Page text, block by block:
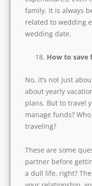
destination
then you must
to your elders and
the Dutch way.
wedding
an affluent family.
ask questions
before you fix the
No, it’s not just
about yearly
plans. But to travel